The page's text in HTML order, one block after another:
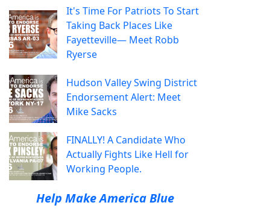
It's Time For Patriots To Start
Taking Back Places Like
Fayetteville— Meet Robb
Ryerse
Hudson Valley Swing District
Endorsement Alert: Meet
Mike Sacks
FINALLY! A Candidate Who
Actually Fights Like Hell for
Working People.
Help Make America Blue